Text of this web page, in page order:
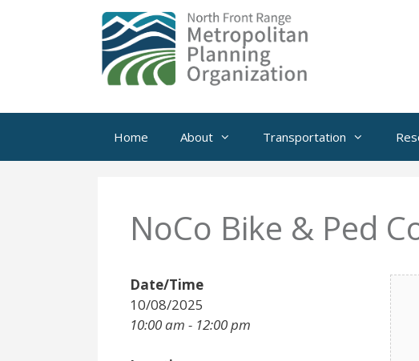
Home About Transportation
NoCo Bike & Ped
Date/Time
10/08/2025
10:00 am - 12:00 pm